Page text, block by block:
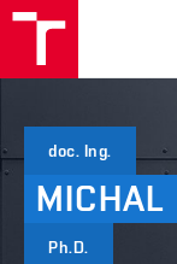
doc. Ing.
MICHAL
Ph.D.